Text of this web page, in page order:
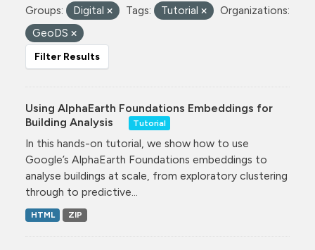
Groups: Digital Tags: Tutorial
Organizations:
GeoDS
Filter Results
Using AlphaEarth Foundations Embeddings for
Building Analysis
Tutorial
In this hands-on tutorial, we show how to use
Google’s AlphaEarth Foundations embeddings to
analyse buildings at scale, from exploratory clustering
through to predictive...
HTML ZIP